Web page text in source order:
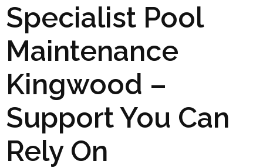
Specialist Pool
Maintenance
Kingwood –
Support You Can
Rely On